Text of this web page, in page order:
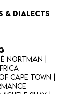
& DIALECTS
Nortman |
Cape Town |